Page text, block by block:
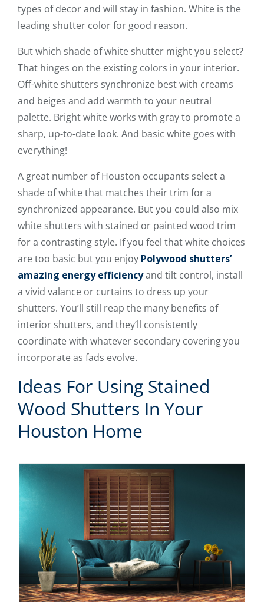
types of decor and will stay in fashion. White is the
leading shutter color for good reason.
But which shade of white shutter might you select?
That hinges on the existing colors in your interior.
Off-white shutters synchronize best with creams
and beiges and add warmth to your neutral
palette. Bright white works with gray to promote a
sharp, up-to-date look. And basic white goes with
everything!
A great number of Houston occupants select a
shade of white that matches their trim for a
synchronized appearance. But you could also mix
white shutters with stained or painted wood trim
for a contrasting style. If you feel that white choices
are too basic but you enjoy Polywood shutters’
amazing energy efficiencyand tilt control, install
a vivid valance or curtains to dress up your
shutters. You’ll still reap the many benefits of
interior shutters, and they’ll consistently
coordinate with whatever secondary covering you
incorporate as fads evolve.
Ideas For Using Stained
Wood Shutters In Your
Houston Home